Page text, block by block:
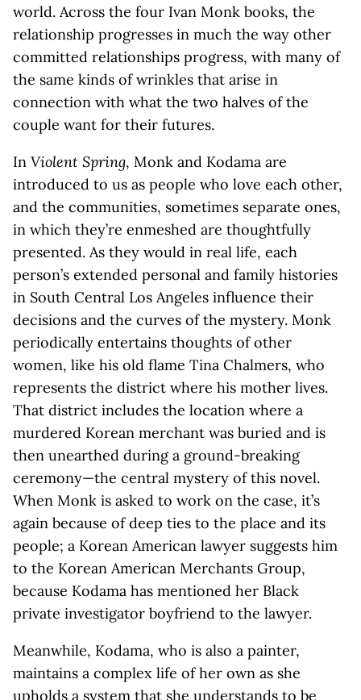
world. Across the four Ivan Monk books, the
relationship progresses in much the way other
committed relationships progress, with many of
the same kinds of wrinkles that arise in
connection with what the two halves of the
couple want for their futures.
In Violent Spring, Monk and Kodama are
introduced to us as people who love each other,
and the communities, sometimes separate ones,
in which they’re enmeshed are thoughtfully
presented. As they would in real life, each
person’s extended personal and family histories
in South Central Los Angeles influence their
decisions and the curves of the mystery. Monk
periodically entertains thoughts of other
women, like his old flame Tina Chalmers, who
represents the district where his mother lives.
That district includes the location where a
murdered Korean merchant was buried and is
then unearthed during a ground-breaking
ceremony—the central mystery of this novel.
When Monk is asked to work on the case, it’s
again because of deep ties to the place and its
people; a Korean American lawyer suggests him
to the Korean American Merchants Group,
because Kodama has mentioned her Black
private investigator boyfriend to the lawyer.
Meanwhile, Kodama, who is also a painter,
maintains a complex life of her own as she
upholds a system that she understands to be